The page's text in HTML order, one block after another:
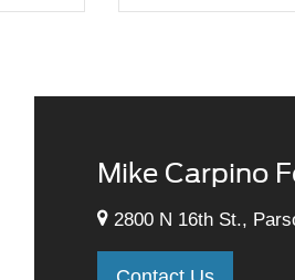
Mike Carpino
2800 N 16th St.,